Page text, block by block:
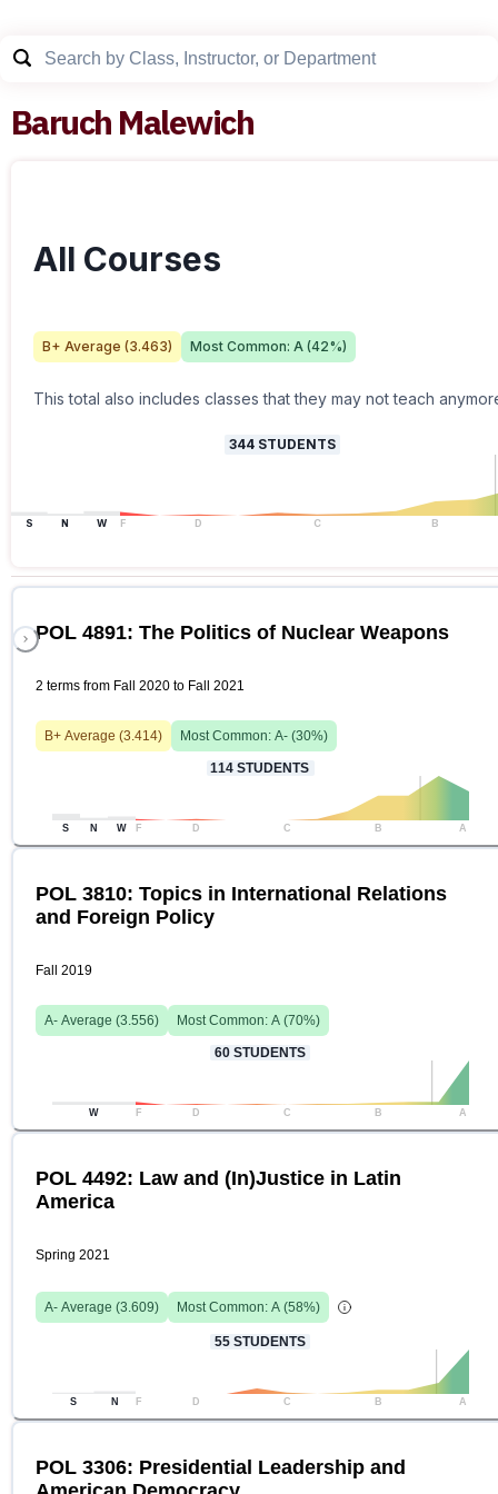
Baruch Malewich
All Courses
B+ Average (3.463) Most Common: A (42%)
This total also includes classes that they may not teach
344 STUDENTS
S N W F D C B
POL 4891: The Politics of Nuclear Weapons
2 terms from Fall 2020 to Fall 2021
B+ Average (3.414) Most Common: A- (30%)
114 STUDENTS
S N W F D C B A
POL 3810: Topics in International Relations
and Foreign Policy
Fall 2019
A- Average (3.556) Most Common: A (70%)
60 STUDENTS
W F D C B A
POL 4492: Law and (In)Justice in Latin
America
Spring 2021
A- Average (3.609) Most Common: A (58%)
55 STUDENTS
S N F D C B A
POL 3306: Presidential Leadership and